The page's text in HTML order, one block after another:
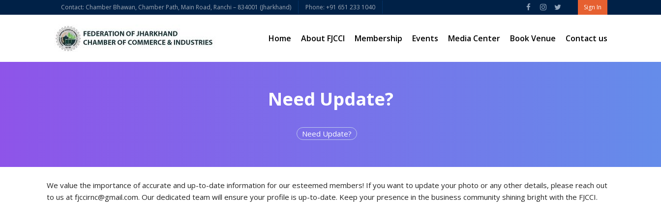
Contact: Chamber Bhawan, Chamber Path, Main Road, Ranchi – 834001 (Jharkhand) Phone: +91 651 233 1040 Sign In
Home About FJCCI Membership Events Media Center Book Venue Contact us
Need Update?
Need Update?
We value the importance of accurate and up-to-date information for our esteemed members! If you want to update your photo or any other details, please reach out
to us at fjccirnc@gmail.com. Our dedicated team will ensure your profile is up-to-date. Keep your presence in the business community shining bright with the FJCCI.